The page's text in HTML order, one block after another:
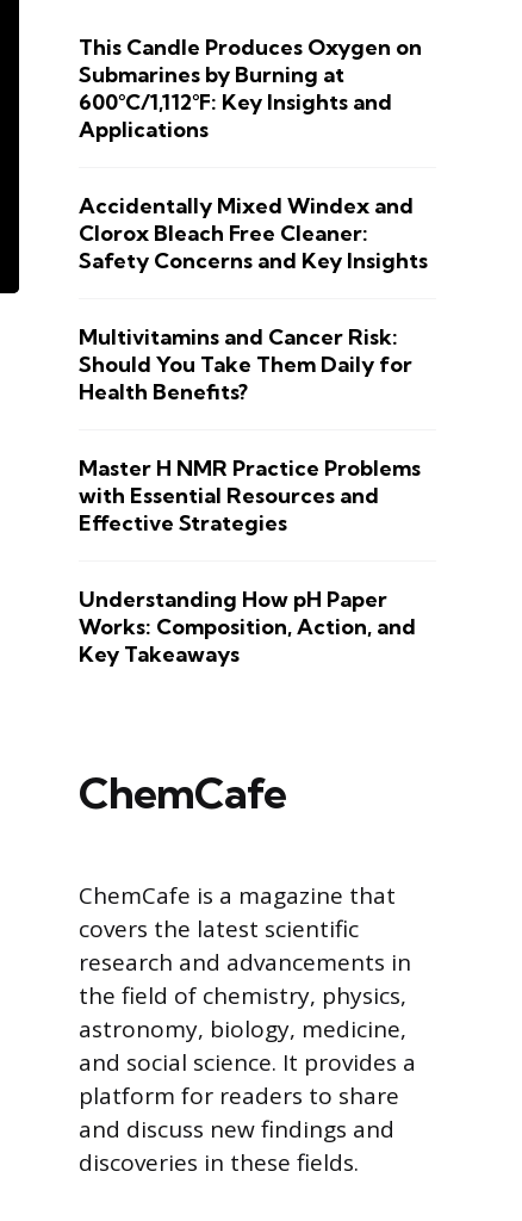
This Candle Produces Oxygen on
Submarines by Burning at
600°C/1,112°F: Key Insights and
Applications
Accidentally Mixed Windex and
Clorox Bleach Free Cleaner:
Safety Concerns and Key Insights
Multivitamins and Cancer Risk:
Should You Take Them Daily for
Health Benefits?
Master H NMR Practice Problems
with Essential Resources and
Effective Strategies
Understanding How pH Paper
Works: Composition, Action, and
Key Takeaways
ChemCafe
ChemCafe is a magazine that
covers the latest scientific
research and advancements in
the field of chemistry, physics,
astronomy, biology, medicine,
and social science. It provides a
platform for readers to share
and discuss new findings and
discoveries in these fields.